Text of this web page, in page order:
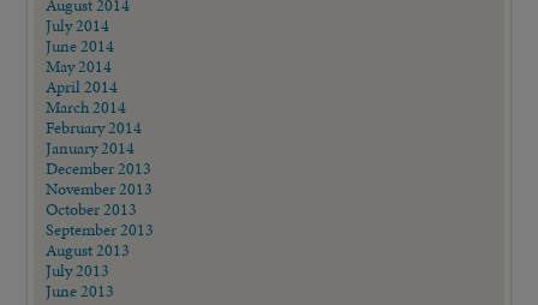
August 2014
July 2014
June 2014
May 2014
April 2014
March 2014
February 2014
January 2014
December 2013
November 2013
October 2013
September 2013
August 2013
July 2013
June 2013